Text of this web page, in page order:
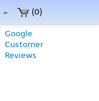
(0)
Google
Customer
Reviews